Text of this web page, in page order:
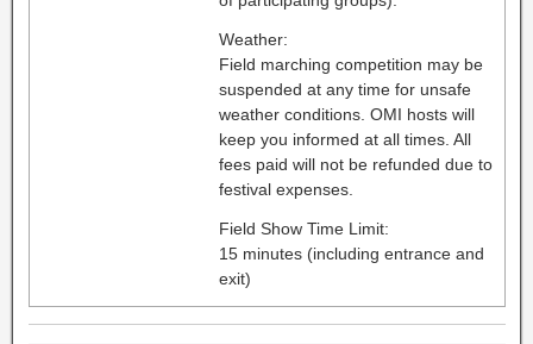
Weather:
Field marching competition may be
suspended at any time for unsafe
weather conditions. OMI hosts will
keep you informed at all times. All
fees paid will not be refunded due to
festival expenses.
Field Show Time Limit:
15 minutes (including entrance and
exit)